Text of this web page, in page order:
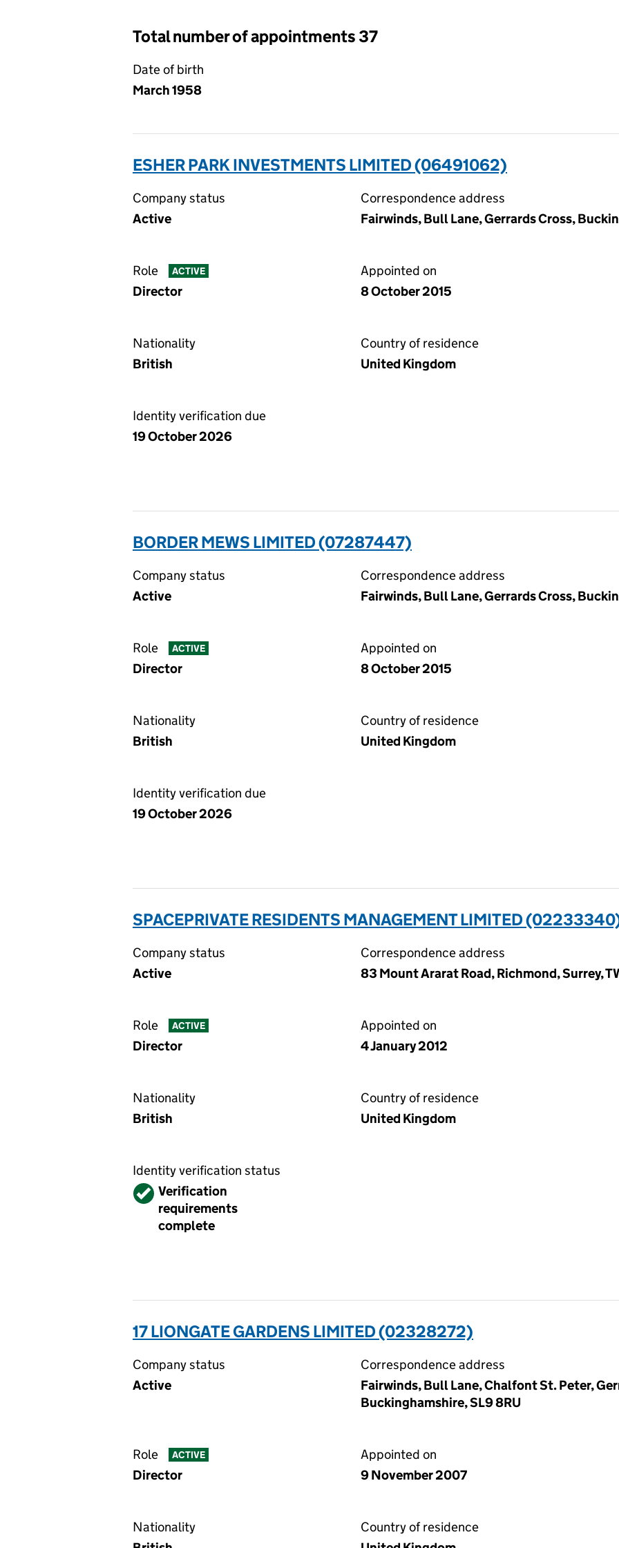
Total number of appointments 37
Date of birth
March 1958
ESHER PARK INVESTMENTS LIMITED (06491062)
Company status
Active
Correspondence address
Fairwinds, Bull Lane, Gerrards Cross,
Role ACTIVE
Director
Appointed on
8 October 2015
Nationality
British
Country of residence
United Kingdom
Identity verification due
19 October 2026
BORDER MEWS LIMITED (07287447)
Company status
Active
Correspondence address
Fairwinds, Bull Lane, Gerrards Cross,
Role ACTIVE
Director
Appointed on
8 October 2015
Nationality
British
Country of residence
United Kingdom
Identity verification due
19 October 2026
SPACEPRIVATE RESIDENTS MANAGEMENT LIMITED
Company status
Active
Correspondence address
83 Mount Ararat Road, Richmond, Surrey,
Role ACTIVE
Director
Appointed on
4 January 2012
Nationality
British
Country of residence
United Kingdom
Identity verification status
VerifiedVerification
requirements
complete
17 LIONGATE GARDENS LIMITED (02328272)
Company status
Active
Correspondence address
Fairwinds, Bull Lane, Chalfont St. Peter,
Buckinghamshire, SL9 8RU
Role ACTIVE
Director
Appointed on
9 November 2007
Nationality
Country of residence